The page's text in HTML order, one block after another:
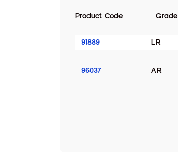
Product Code Grade
91889 LR
96037 AR